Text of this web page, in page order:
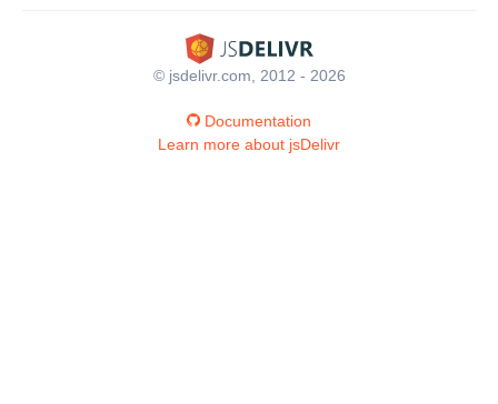
© jsdelivr.com, 2012 - 2026
Documentation
Learn more about jsDelivr